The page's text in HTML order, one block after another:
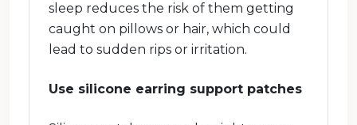
sleep reduces the risk of them getting
caught on pillows or hair, which could
lead to sudden rips or irritation.
Use silicone earring support patches